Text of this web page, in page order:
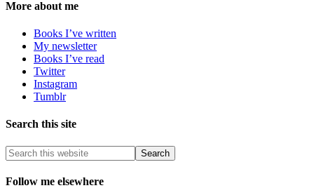
More about me
Books I’ve written
My newsletter
Books I’ve read
Twitter
Instagram
Tumblr
Search this site
Follow me elsewhere